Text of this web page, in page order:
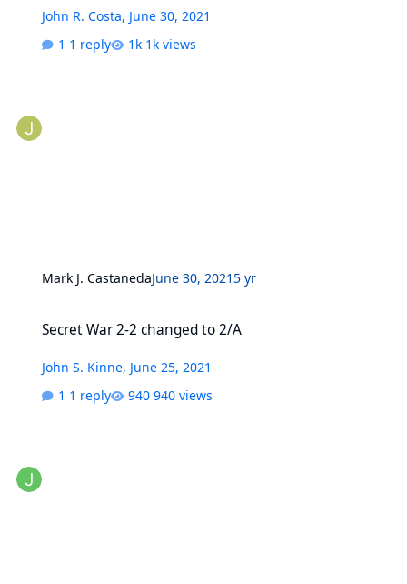
John R. Costa, June 30, 2021
1 reply
1k views
Mark J. CastanedaJune 30, 20215 yr
Secret War 2-2 changed to 2/A
John S. Kinne, June 25, 2021
1 reply
940 views